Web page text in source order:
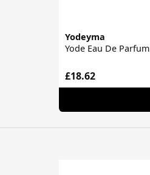
Yodeyma
Yode Eau De Parfum
£18.62